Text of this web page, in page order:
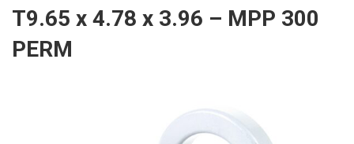
T9.65 x 4.78 x 3.96 – MPP 300
PERM